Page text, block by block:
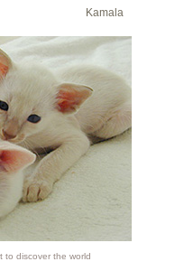
Kamala
to discover the world